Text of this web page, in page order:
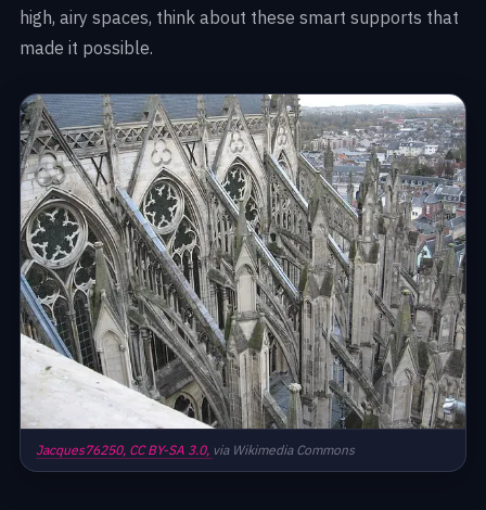
high, airy spaces, think about these smart supports that
made it possible.
Jacques76250, CC BY-SA 3.0, via Wikimedia Commons